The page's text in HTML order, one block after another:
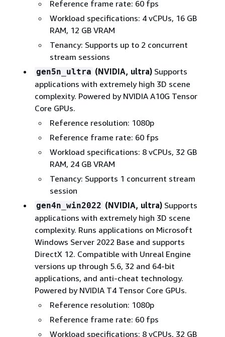
Reference frame rate: 60 fps
Workload specifications: 4 vCPUs, 16 GB
RAM, 12 GB VRAM
Tenancy: Supports up to 2 concurrent
stream sessions
gen5n_ultra (NVIDIA, ultra)Supports
applications with extremely high 3D scene
complexity. Powered by NVIDIA A10G Tensor
Core GPUs.
Reference resolution: 1080p
Reference frame rate: 60 fps
Workload specifications: 8 vCPUs, 32 GB
RAM, 24 GB VRAM
Tenancy: Supports 1 concurrent stream
session
gen4n_win2022 (NVIDIA, ultra)Supports
applications with extremely high 3D scene
complexity. Runs applications on Microsoft
Windows Server 2022 Base and supports
DirectX 12. Compatible with Unreal Engine
versions up through 5.6, 32 and 64-bit
applications, and anti-cheat technology.
Powered by NVIDIA T4 Tensor Core GPUs.
Reference resolution: 1080p
Reference frame rate: 60 fps
Workload specifications: 8 vCPUs, 32 GB